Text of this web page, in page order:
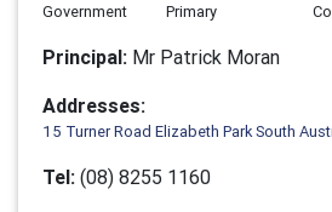
Government
Primary
Principal: Mr Patrick Moran
Addresses:
15 Turner Road Elizabeth Park South
Tel: (08) 8255 1160